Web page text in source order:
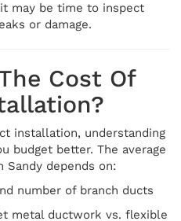
may be time to inspect
or damage.
Cost Of
installation, understanding
budget better. The average
depends on:
number of branch ducts
metal ductwork vs. flexible